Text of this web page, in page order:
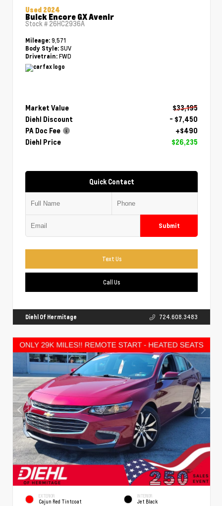
Used 2024
Buick Encore GX Avenir
Stock # 26HC2936A
Mileage: 9,571
Body Style: SUV
Drivetrain: FWD
Market Value
$33,195
Diehl Discount
- $7,450
PA Doc Fee
+$490
Diehl Price
$26,235
Quick Contact
Submit
Text Us
Call Us
Diehl Of Hermitage 724.608.3483
EXTERIOR
Cajun Red Tintcoat
INTERIOR
Jet Black